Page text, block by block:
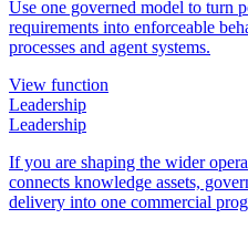
Use one governed model to turn
requirements into enforceable
processes and agent systems.
View function
Leadership
Leadership
If you are shaping the wider
connects knowledge assets,
delivery into one commercial